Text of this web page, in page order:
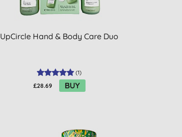
UpCircle Hand & Body Care Duo
(1)
£28.69 BUY